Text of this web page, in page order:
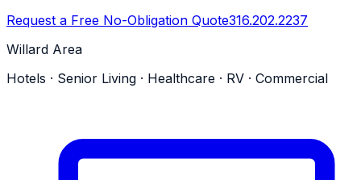
Request a Free No-Obligation Quote316.202.2237
Willard Area
Hotels · Senior Living · Healthcare · RV · Commercial